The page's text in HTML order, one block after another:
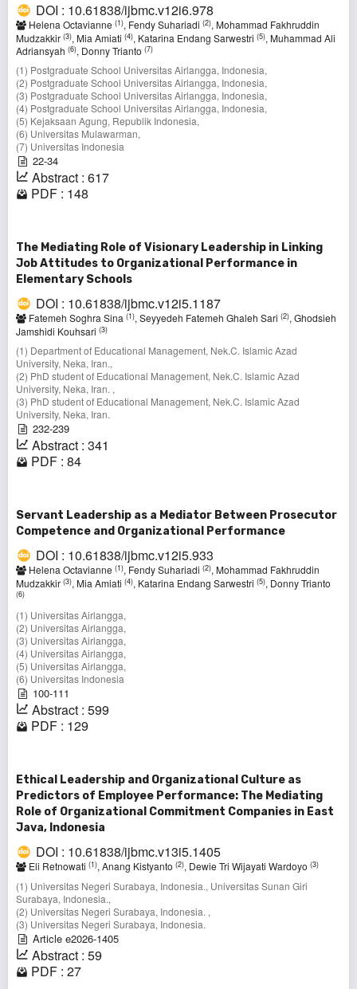
DOI : 10.61838/ijbmc.v12i6.978
Helena Octavianne (1), Fendy Suhariadi (2), Mohammad Fakhruddin
Mudzakkir (3), Mia Amiati (4), Katarina Endang Sarwestri (5), Muhammad Ali
Adriansyah (6), Donny Trianto (7)
(1) Postgraduate School Universitas Airlangga, Indonesia,
(2) Postgraduate School Universitas Airlangga, Indonesia,
(3) Postgraduate School Universitas Airlangga, Indonesia,
(4) Postgraduate School Universitas Airlangga, Indonesia,
(5) Kejaksaan Agung, Republik Indonesia,
(6) Universitas Mulawarman,
(7) Universitas Indonesia
22-34
Abstract : 617
PDF : 148
The Mediating Role of Visionary Leadership in Linking
Job Attitudes to Organizational Performance in
Elementary Schools
DOI : 10.61838/ijbmc.v12i5.1187
Fatemeh Soghra Sina (1), Seyyedeh Fatemeh Ghaleh Sari (2), Ghodsieh
Jamshidi Kouhsari (3)
(1) Department of Educational Management, Nek.C. Islamic Azad
University, Neka, Iran.,
(2) PhD student of Educational Management, Nek.C. Islamic Azad
University, Neka, Iran. ,
(3) PhD student of Educational Management, Nek.C. Islamic Azad
University, Neka, Iran.
232-239
Abstract : 341
PDF : 84
Servant Leadership as a Mediator Between Prosecutor
Competence and Organizational Performance
DOI : 10.61838/ijbmc.v12i5.933
Helena Octavianne (1), Fendy Suhariadi (2), Mohammad Fakhruddin
Mudzakkir (3), Mia Amiati (4), Katarina Endang Sarwestri (5), Donny Trianto
(6)
(1) Universitas Airlangga,
(2) Universitas Airlangga,
(3) Universitas Airlangga,
(4) Universitas Airlangga,
(5) Universitas Airlangga,
(6) Universitas Indonesia
100-111
Abstract : 599
PDF : 129
Ethical Leadership and Organizational Culture as
Predictors of Employee Performance: The Mediating
Role of Organizational Commitment Companies in East
Java, Indonesia
DOI : 10.61838/ijbmc.v13i5.1405
Eli Retnowati (1), Anang Kistyanto (2), Dewie Tri Wijayati Wardoyo (3)
(1) Universitas Negeri Surabaya, Indonesia., Universitas Sunan Giri
Surabaya, Indonesia.,
(2) Universitas Negeri Surabaya, Indonesia. ,
(3) Universitas Negeri Surabaya, Indonesia.
Article e2026-1405
Abstract : 59
PDF : 27